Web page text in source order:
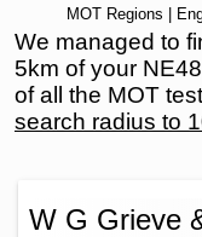
MOT Regions
We managed to
5km of your
of all the MOT
search radius to
W G Grieve